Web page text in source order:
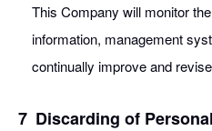
This Company will monitor
information, management
continually improve and
7 Discarding of